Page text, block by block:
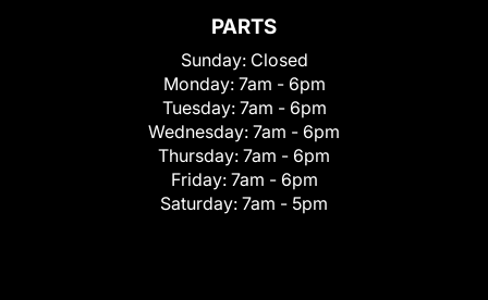
PARTS
Sunday: Closed
Monday: 7am - 6pm
Tuesday: 7am - 6pm
Wednesday: 7am - 6pm
Thursday: 7am - 6pm
Friday: 7am - 6pm
Saturday: 7am - 5pm